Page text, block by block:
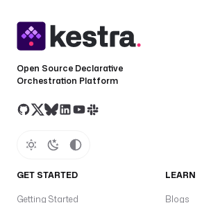
Open Source Declarative
Orchestration Platform
GET STARTED
Getting Started
LEARN
Blogs